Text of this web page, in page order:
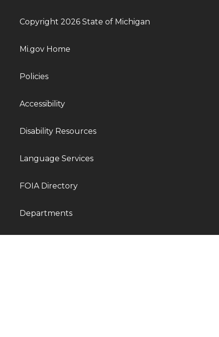
Copyright 2026 State of Michigan
Mi.gov Home
Policies
Accessibility
Disability Resources
Language Services
FOIA Directory
Departments